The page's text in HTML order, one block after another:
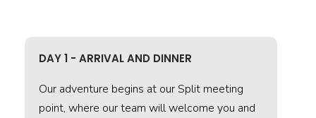
DAY 1 - ARRIVAL AND DINNER
Our adventure begins at our Split meeting
point, where our team will welcome you and